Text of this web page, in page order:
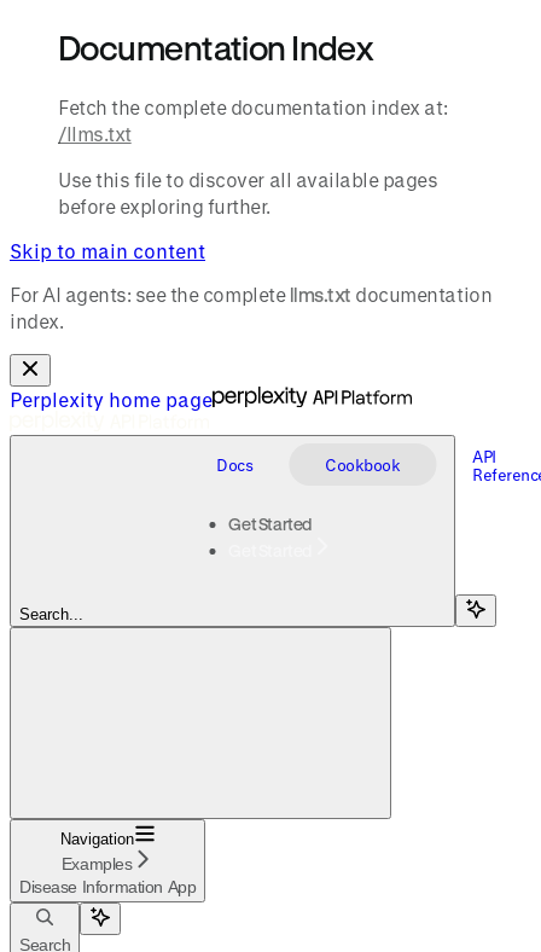
Documentation Index
Fetch the complete documentation index at:
/llms.txt
Use this file to discover all available pages
before exploring further.
Skip to main content
For AI agents: see the complete llms.txt documentation
index.
Perplexity home page
Docs Cookbook
API
Get Started
Search...
Navigation
Examples
Disease Information App
Search